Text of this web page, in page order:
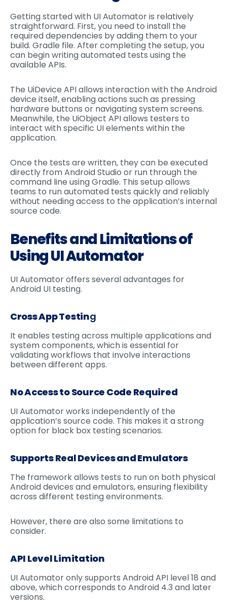
Getting started with UI Automator is relatively
straightforward. First, you need to install the
required dependencies by adding them to your
build. Gradle file. After completing the setup, you
can begin writing automated tests using the
available APIs.
The UiDevice API allows interaction with the Android
device itself, enabling actions such as pressing
hardware buttons or navigating system screens.
Meanwhile, the UiObject API allows testers to
interact with specific UI elements within the
application.
Once the tests are written, they can be executed
directly from Android Studio or run through the
command line using Gradle. This setup allows
teams to run automated tests quickly and reliably
without needing access to the application’s internal
source code.
Benefits and Limitations of
Using UI Automator
UI Automator offers several advantages for
Android UI testing.
Cross App Testing
It enables testing across multiple applications and
system components, which is essential for
validating workflows that involve interactions
between different apps.
No Access to Source Code Required
UI Automator works independently of the
application’s source code. This makes it a strong
option for black box testing scenarios.
Supports Real Devices and Emulators
The framework allows tests to run on both physical
Android devices and emulators, ensuring flexibility
across different testing environments.
However, there are also some limitations to
consider.
API Level Limitation
UI Automator only supports Android API level 18 and
above, which corresponds to Android 4.3 and later
versions.